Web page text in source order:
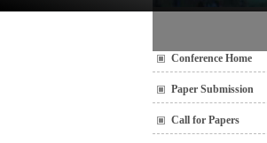
Conference Home
Paper Submission
Call for Papers